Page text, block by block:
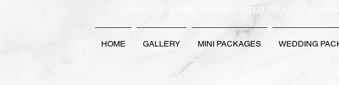
LOCALLY OWNED AND OPERATED PROUDLY
HOME GALLERY MINI PACKAGES WEDDING